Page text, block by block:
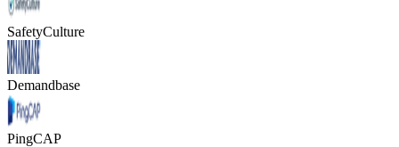
SafetyCulture
Demandbase
PingCAP